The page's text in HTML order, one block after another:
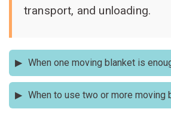
transport, and unloading.
When one moving blanket is
Use one blanket for a small
small dresser, or appliance panel if
stable and only needs surface
When to use two or more moving